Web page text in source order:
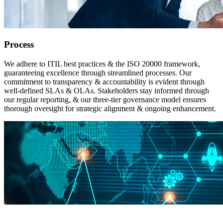
Process
We adhere to ITIL best practices & the ISO 20000 framework,
guaranteeing excellence through streamlined processes. Our
commitment to transparency & accountability is evident through
well-defined SLAs & OLAs. Stakeholders stay informed through
our regular reporting, & our three-tier governance model ensures
thorough oversight for strategic alignment & ongoing enhancement.